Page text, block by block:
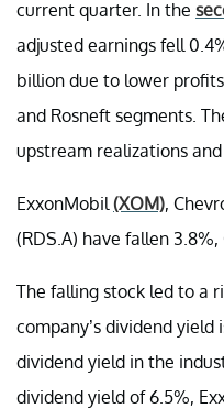
current quarter. In the
adjusted earnings fell
billion due to lower
and Rosneft segments.
upstream realizations
ExxonMobil (XOM),
(RDS.A) have fallen
The falling stock led to a
company’s dividend
dividend yield in the
dividend yield of 6.5%,